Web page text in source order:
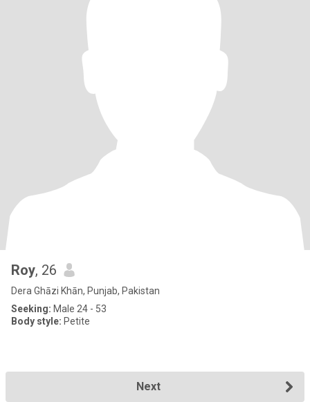
Roy, 26
Dera Ghāzi Khān, Punjab, Pakistan
Seeking: Male 24 - 53
Body style: Petite
Next